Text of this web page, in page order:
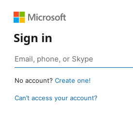
Sign in
No account? Create one!
Can’t access your account?